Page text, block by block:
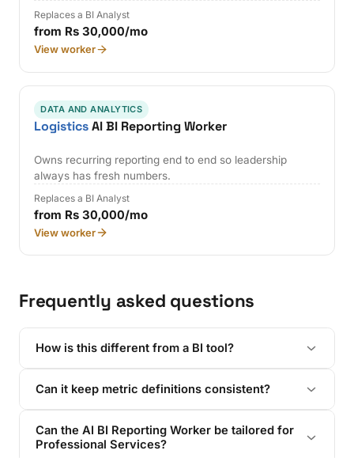
Replaces a BI Analyst
from Rs 30,000/mo
View worker
DATA AND ANALYTICS
LogisticsAI BI Reporting Worker
Owns recurring reporting end to end so leadership
always has fresh numbers.
Replaces a BI Analyst
from Rs 30,000/mo
View worker
Frequently asked questions
How is this different from a BI tool?
Can it keep metric definitions consistent?
Can the AI BI Reporting Worker be tailored for
Professional Services?